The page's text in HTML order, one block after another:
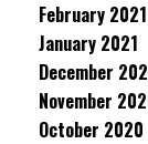
February 2021
January 2021
December
November
October 2020